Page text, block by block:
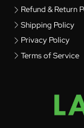
Refund & Return
Shipping Policy
Privacy Policy
Terms of Service